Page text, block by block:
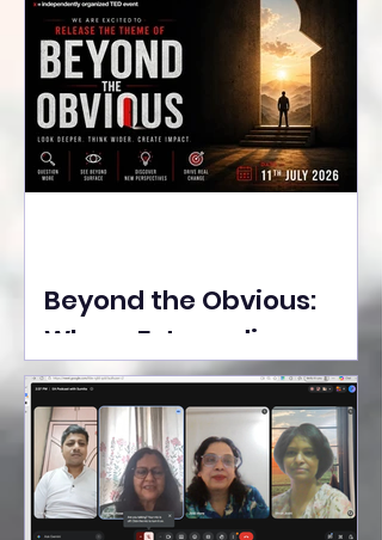
Beyond the Obvious:
Where Extraordinary
Ideas Take the Stage at
Tedx Seasons Street